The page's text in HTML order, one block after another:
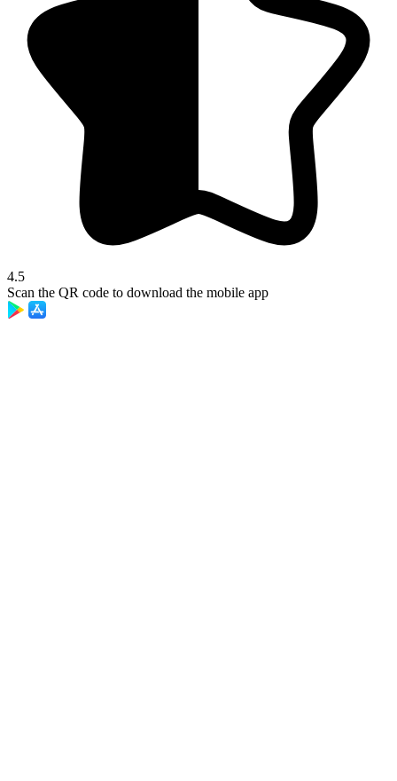
4.5
Scan the QR code to download the mobile app